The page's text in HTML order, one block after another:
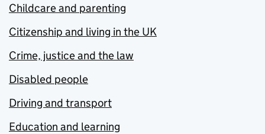
Childcare and parenting
Citizenship and living in the UK
Crime, justice and the law
Disabled people
Driving and transport
Education and learning